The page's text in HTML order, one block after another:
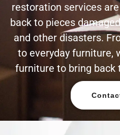
restoration services
back to pieces
and other disasters.
to everyday furniture,
furniture to bring back